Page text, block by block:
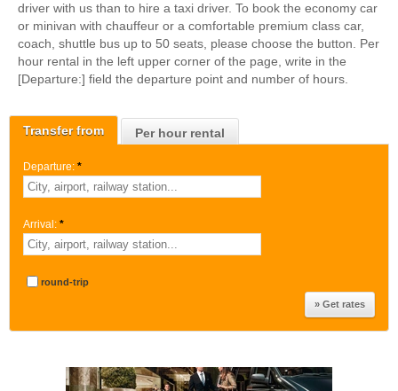
Transfer from Per hour rental
Departure: *
Arrival: *
round-trip
driver with us than to hire a taxi driver. To book the economy car
or minivan with chauffeur or a comfortable premium class car,
coach, shuttle bus up to 50 seats, please choose the button. Per
hour rental in the left upper corner of the page, write in the
[Departure:] field the departure point and number of hours.